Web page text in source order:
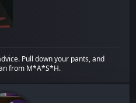
Pull down your pants, and
from M*A*S*H.